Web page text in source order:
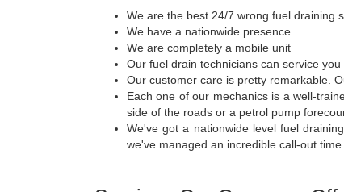
We are the best 24/7 wrong fuel draining
We have a nationwide presence
We are completely a mobile unit
Our fuel drain technicians can service
Our customer care is pretty remarkable.
Each one of our mechanics is a well-
side of the roads or a petrol pump
We've got a nationwide level fuel
we've managed an incredible call-out time